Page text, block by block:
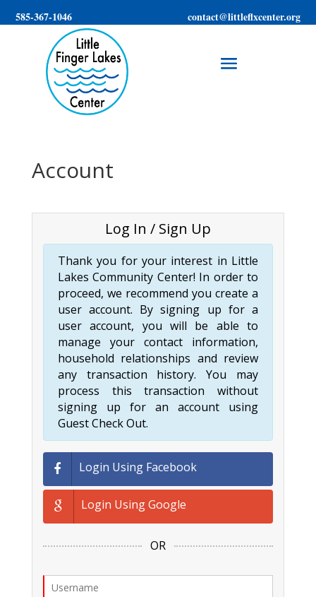
585-367-1046 contact@littleflxcenter.org
Account
Log In / Sign Up
Thank you for your interest in Little
Lakes Community Center! In order to
proceed, we recommend you create a
user account. By signing up for a
user account, you will be able to
manage your contact information,
household relationships and review
any transaction history. You may
process this transaction without
signing up for an account using
Guest Check Out.
Login Using Facebook
Login Using Google
OR